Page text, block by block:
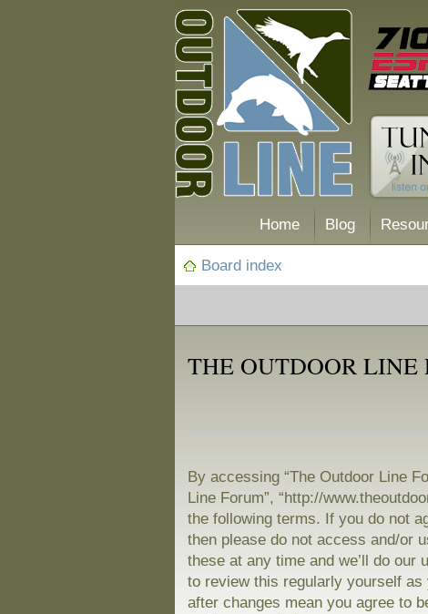
Home Blog
Board index
THE OUTDOOR LINE
By accessing “The Outdoor Line
Line Forum”, “http://
the following terms. If you do not
then please do not access and/or
these at any time and we’ll do our
to review this regularly yourself as
after changes mean you agree to